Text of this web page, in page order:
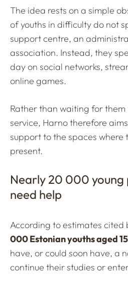
The idea rests on a simple
of youths in difficulty do not
support centre, an
association. Instead, they
day on social networks,
online games.
Rather than waiting for
service, Harno therefore
support to the spaces where
present.
Nearly 20 000 young
need help
According to estimates cited
000 Estonian youths aged
have, or could soon have, a
continue their studies or